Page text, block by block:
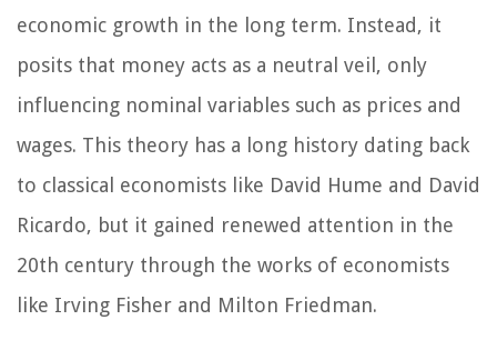
economic growth in the long term. Instead, it
posits that money acts as a neutral veil, only
influencing nominal variables such as prices and
wages. This theory has a long history dating back
to classical economists like David Hume and David
Ricardo, but it gained renewed attention in the
20th century through the works of economists
like Irving Fisher and Milton Friedman.